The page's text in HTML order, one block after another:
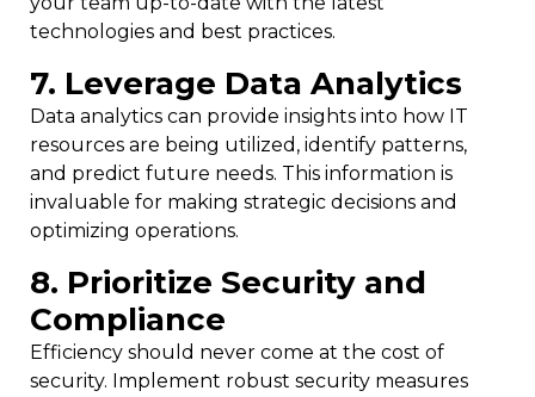
technologies and best practices.
7. Leverage Data Analytics
Data analytics can provide insights into how IT
resources are being utilized, identify patterns,
and predict future needs. This information is
invaluable for making strategic decisions and
optimizing operations.
8. Prioritize Security and
Compliance
Efficiency should never come at the cost of
security. Implement robust security measures